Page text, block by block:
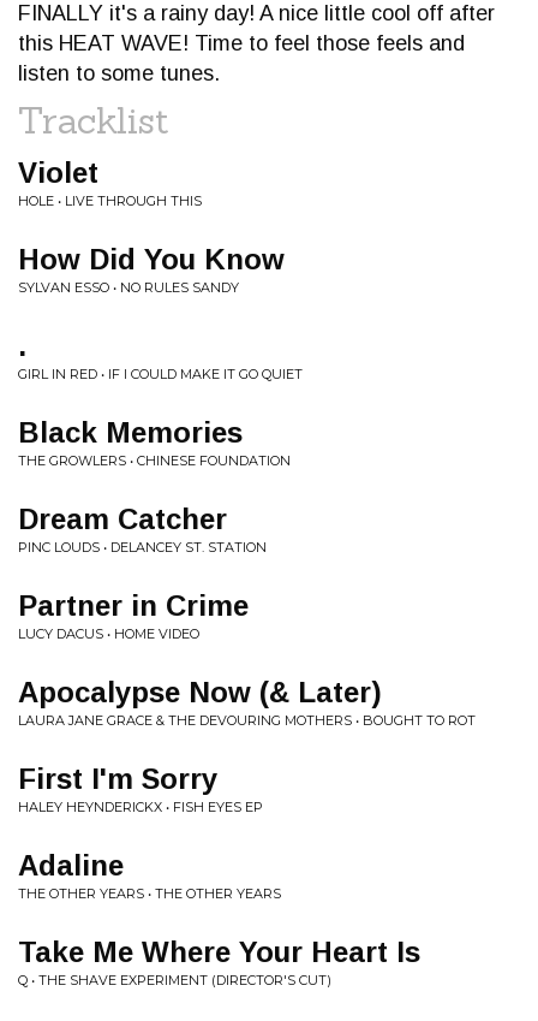
FINALLY it's a rainy day! A nice little cool off after
this HEAT WAVE! Time to feel those feels and
listen to some tunes.
Tracklist
Violet
HOLE • LIVE THROUGH THIS
How Did You Know
SYLVAN ESSO • NO RULES SANDY
.
GIRL IN RED • IF I COULD MAKE IT GO QUIET
Black Memories
THE GROWLERS • CHINESE FOUNDATION
Dream Catcher
PINC LOUDS • DELANCEY ST. STATION
Partner in Crime
LUCY DACUS • HOME VIDEO
Apocalypse Now (& Later)
LAURA JANE GRACE & THE DEVOURING MOTHERS • BOUGHT TO ROT
First I'm Sorry
HALEY HEYNDERICKX • FISH EYES EP
Adaline
THE OTHER YEARS • THE OTHER YEARS
Take Me Where Your Heart Is
Q • THE SHAVE EXPERIMENT (DIRECTOR'S CUT)